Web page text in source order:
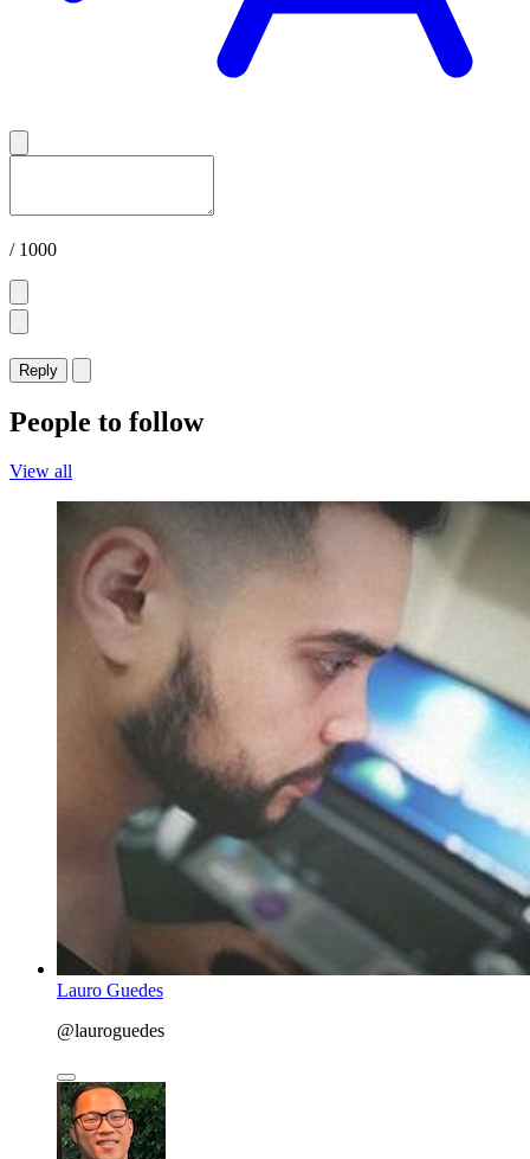
/ 1000
Reply
People to follow
View all
Lauro Guedes
@lauroguedes